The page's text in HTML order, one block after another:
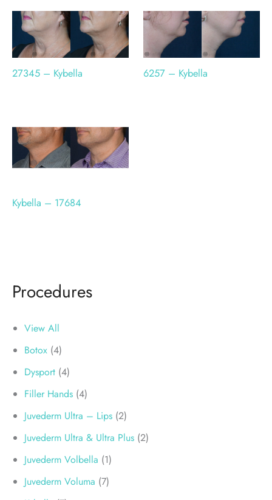
Procedures
View All
Botox (4)
Dysport (4)
Filler Hands (4)
Juvederm Ultra – Lips (2)
Juvederm Ultra & Ultra Plus (2)
Juvederm Volbella (1)
Juvederm Voluma (7)
27345 – Kybella 6257 – Kybella
Kybella – 17684